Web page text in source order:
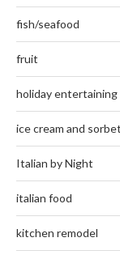
fish/seafood
fruit
holiday entertaining
ice cream and
Italian by Night
italian food
kitchen remodel